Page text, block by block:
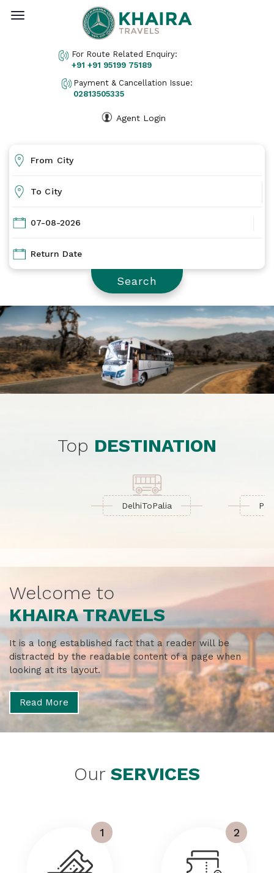
For Route Related Enquiry:
+91 +91 95199 75189
Payment & Cancellation Issue:
02813505335
Agent Login
Ticket Print
Contact Us
Search
Top DESTINATION
DelhiToPalia PaliaTo
Welcome to
KHAIRA TRAVELS
It is a long established fact that a reader will be
distracted by the readable content of a page when
looking at its layout.
Read More
Our SERVICES
1 2